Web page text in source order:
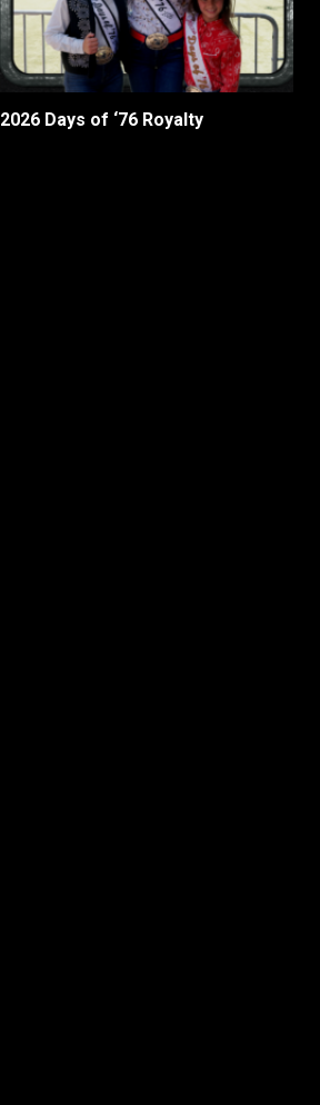
2026 Days of ‘76 Royalty